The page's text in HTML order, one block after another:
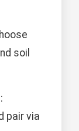
soil
pair via